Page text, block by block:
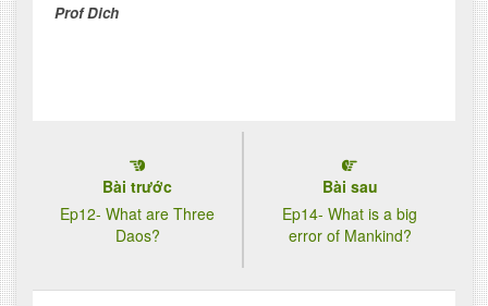
Prof Dich
Bài trước
Ep12- What are Three
Daos?
Bài sau
Ep14- What is a big
error of Mankind?